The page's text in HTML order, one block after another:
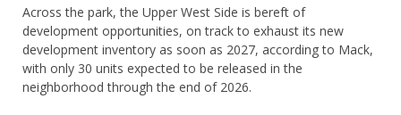
Across the park, the Upper West Side is bereft of
development opportunities, on track to exhaust its new
development inventory as soon as 2027, according to Mack,
with only 30 units expected to be released in the
neighborhood through the end of 2026.